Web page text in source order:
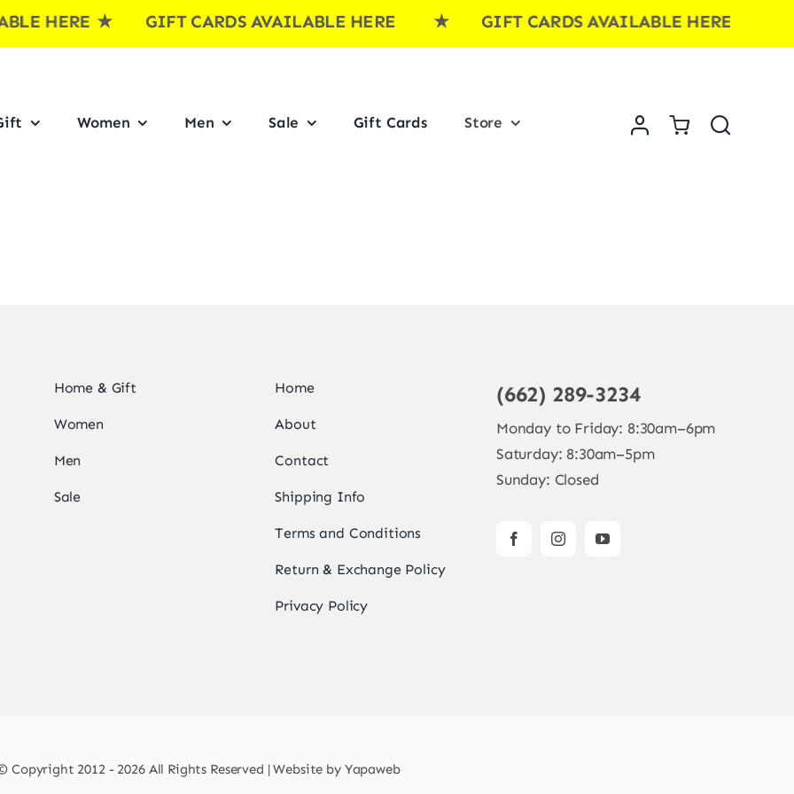
HERE ★ GIFT CARDS AVAILABLE HERE ★ GIFT CARDS AVAILABLE HERE ★
Women Men Sale Gift Cards Store
Home & Gift
Women
Men
Sale
Home
About
Contact
Shipping Info
Terms and Conditions
Return & Exchange Policy
Privacy Policy
(662) 289-3234
Monday to Friday: 8:30am–6pm
Saturday: 8:30am–5pm
Sunday: Closed
Copyright 2012 - 2026 All Rights Reserved | Website by Yapaweb